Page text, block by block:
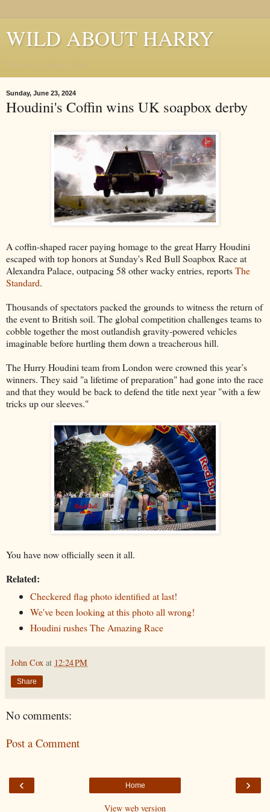
WILD ABOUT HARRY
Sunday, June 23, 2024
Houdini's Coffin wins UK soapbox derby
A coffin-shaped racer paying homage to the great Harry Houdini
escaped with top honors at Sunday's Red Bull Soapbox Race at
Alexandra Palace, outpacing 58 other wacky entries, reportsThe
Standard.
Thousands of spectators packed the grounds to witness the return of
the event to British soil. The global competition challenges teams to
cobble together the most outlandish gravity-powered vehicles
imaginable before hurtling them down a treacherous hill.
The Hurry Houdini team from London were crowned this year’s
winners. They said "a lifetime of preparation" had gone into the race
and that they would be back to defend the title next year "with a few
tricks up our sleeves."
You have now officially seen it all.
Related:
Checkered flag photo identified at last!
We've been looking at this photo all wrong!
Houdini rushes The Amazing Race
John Cox at 12:24 PM
Share
No comments:
Post a Comment
‹ ›
Home
View web version